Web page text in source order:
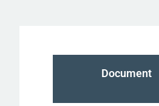
Document